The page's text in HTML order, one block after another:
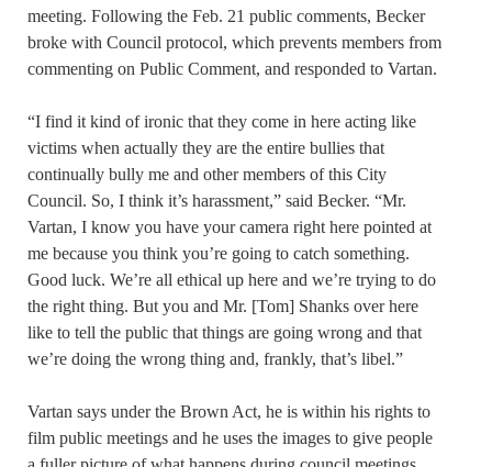
meeting. Following the Feb. 21 public comments, Becker
broke with Council protocol, which prevents members from
commenting on Public Comment, and responded to Vartan.
“I find it kind of ironic that they come in here acting like
victims when actually they are the entire bullies that
continually bully me and other members of this City
Council. So, I think it’s harassment,” said Becker. “Mr.
Vartan, I know you have your camera right here pointed at
me because you think you’re going to catch something.
Good luck. We’re all ethical up here and we’re trying to do
the right thing. But you and Mr. [Tom] Shanks over here
like to tell the public that things are going wrong and that
we’re doing the wrong thing and, frankly, that’s libel.”
Vartan says under the Brown Act, he is within his rights to
film public meetings and he uses the images to give people